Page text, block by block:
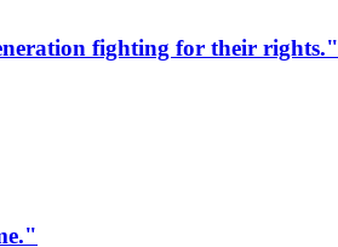
fighting for their rights."